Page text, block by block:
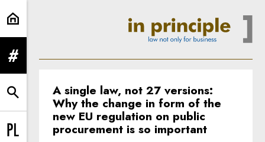
Home | In Principle
expand menu
expand search form
Change language to PL
A single law, not 27 versions:
Why the change in form of the
new EU regulation on public
procurement is so important